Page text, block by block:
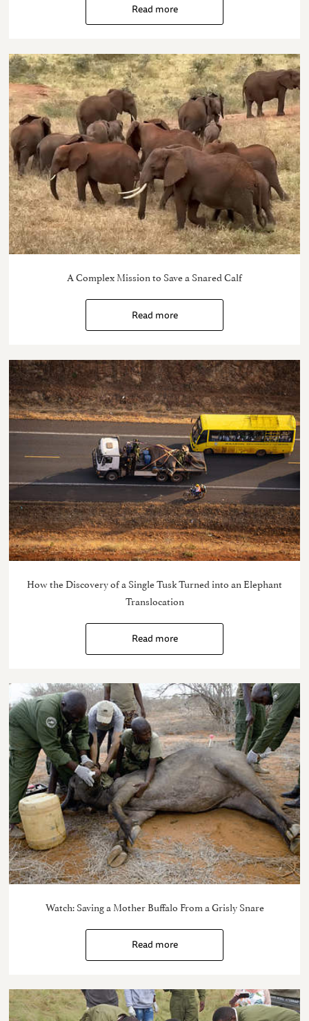
Read more
A Complex Mission to Save a Snared Calf
Read more
How the Discovery of a Single Tusk Turned into an Elephant
Translocation
Read more
Watch: Saving a Mother Buffalo From a Grisly Snare
Read more